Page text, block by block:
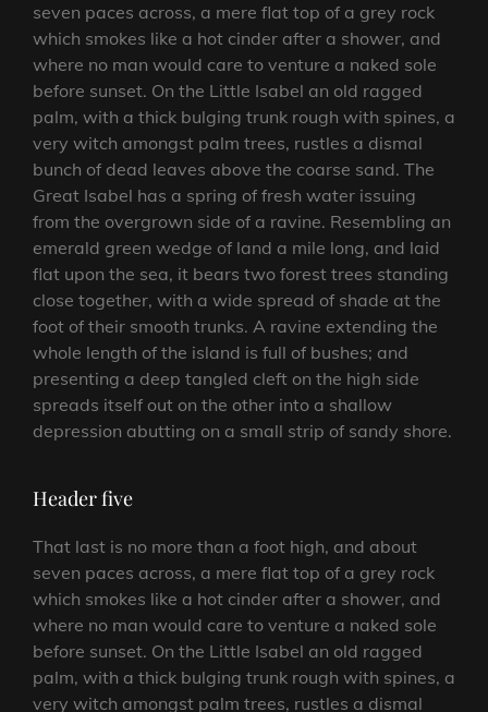
seven paces across, a mere flat top of a grey rock
which smokes like a hot cinder after a shower, and
where no man would care to venture a naked sole
before sunset. On the Little Isabel an old ragged
palm, with a thick bulging trunk rough with spines, a
very witch amongst palm trees, rustles a dismal
bunch of dead leaves above the coarse sand. The
Great Isabel has a spring of fresh water issuing
from the overgrown side of a ravine. Resembling an
emerald green wedge of land a mile long, and laid
flat upon the sea, it bears two forest trees standing
close together, with a wide spread of shade at the
foot of their smooth trunks. A ravine extending the
whole length of the island is full of bushes; and
presenting a deep tangled cleft on the high side
spreads itself out on the other into a shallow
depression abutting on a small strip of sandy shore.
Header five
That last is no more than a foot high, and about
seven paces across, a mere flat top of a grey rock
which smokes like a hot cinder after a shower, and
where no man would care to venture a naked sole
before sunset. On the Little Isabel an old ragged
palm, with a thick bulging trunk rough with spines, a
very witch amongst palm trees, rustles a dismal